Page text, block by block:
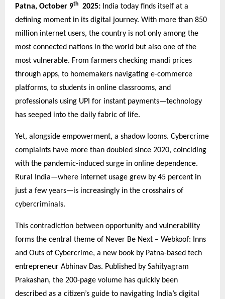
Patna, October 9th 2025: India today finds itself at a
defining moment in its digital journey. With more than 850
million internet users, the country is not only among the
most connected nations in the world but also one of the
most vulnerable. From farmers checking mandi prices
through apps, to homemakers navigating e-commerce
platforms, to students in online classrooms, and
professionals using UPI for instant payments—technology
has seeped into the daily fabric of life.
Yet, alongside empowerment, a shadow looms. Cybercrime
complaints have more than doubled since 2020, coinciding
with the pandemic-induced surge in online dependence.
Rural India—where internet usage grew by 45 percent in
just a few years—is increasingly in the crosshairs of
cybercriminals.
This contradiction between opportunity and vulnerability
forms the central theme of Never Be Next – Webkoof: Inns
and Outs of Cybercrime, a new book by Patna-based tech
entrepreneur Abhinav Das. Published by Sahityagram
Prakashan, the 200-page volume has quickly been
described as a citizen’s guide to navigating India’s digital